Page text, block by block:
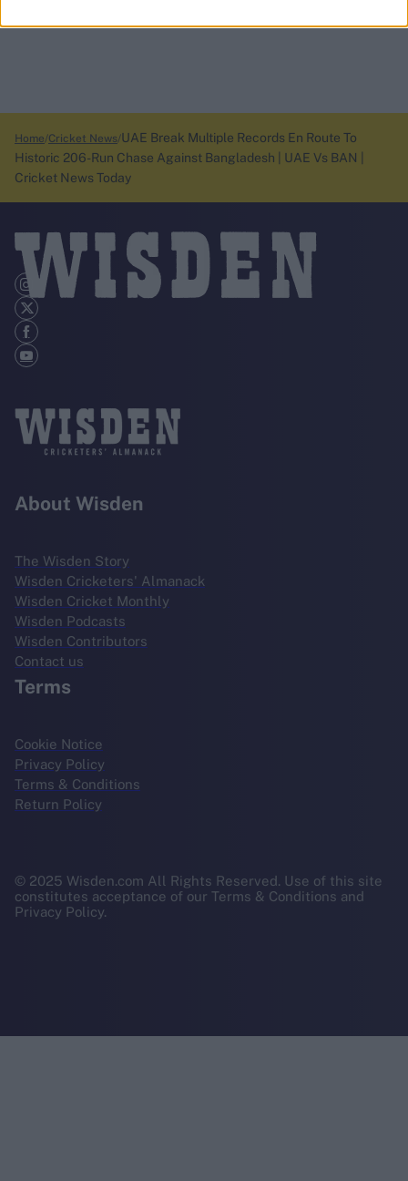
Home Cricket News UAE Break Multiple Records En Route To
Historic 206-Run Chase Against Bangladesh | UAE Vs BAN |
Cricket News Today
About Wisden
The Wisden Story
Wisden Cricketers' Almanack
Wisden Cricket Monthly
Wisden Podcasts
Wisden Contributors
Contact us
Terms
Cookie Notice
Privacy Policy
Terms & Conditions
Return Policy
© 2025 Wisden.com All Rights Reserved. Use of this site
constitutes acceptance of our Terms & Conditions and
Privacy Policy.